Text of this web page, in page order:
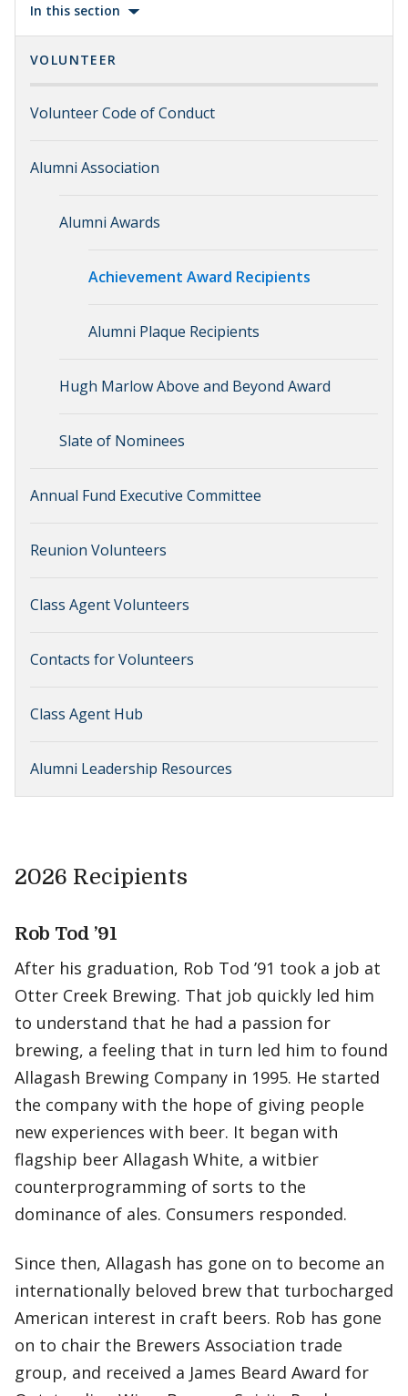
In this section
VOLUNTEER
Volunteer Code of Conduct
Alumni Association
Alumni Awards
Achievement Award Recipients
Alumni Plaque Recipients
Hugh Marlow Above and Beyond Award
Slate of Nominees
Annual Fund Executive Committee
Reunion Volunteers
Class Agent Volunteers
Contacts for Volunteers
Class Agent Hub
Alumni Leadership Resources
2026 Recipients
Rob Tod ’91
After his graduation, Rob Tod ’91 took a job at
Otter Creek Brewing. That job quickly led him
to understand that he had a passion for
brewing, a feeling that in turn led him to found
Allagash Brewing Company in 1995. He started
the company with the hope of giving people
new experiences with beer. It began with
flagship beer Allagash White, a witbier
counterprogramming of sorts to the
dominance of ales. Consumers responded.
Since then, Allagash has gone on to become an
internationally beloved brew that turbocharged
American interest in craft beers. Rob has gone
on to chair the Brewers Association trade
group, and received a James Beard Award for